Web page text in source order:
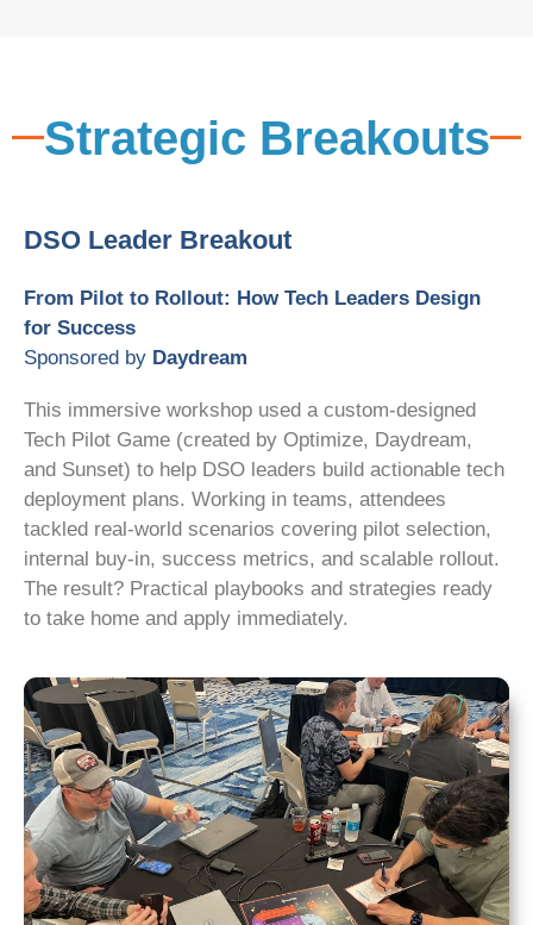
Strategic Breakouts
DSO Leader Breakout
From Pilot to Rollout: How Tech Leaders Design
for Success
Sponsored by Daydream
This immersive workshop used a custom-designed
Tech Pilot Game (created by Optimize, Daydream,
and Sunset) to help DSO leaders build actionable tech
deployment plans. Working in teams, attendees
tackled real-world scenarios covering pilot selection,
internal buy-in, success metrics, and scalable rollout.
The result? Practical playbooks and strategies ready
to take home and apply immediately.